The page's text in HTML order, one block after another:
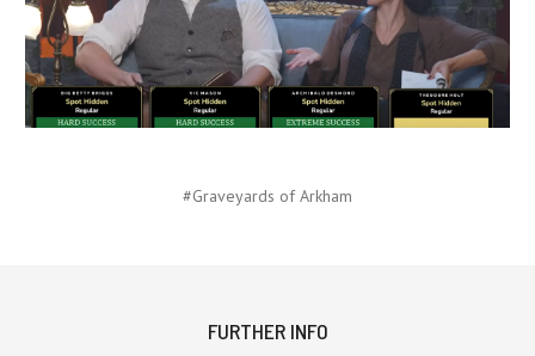
#Graveyards of Arkham
FURTHER INFO